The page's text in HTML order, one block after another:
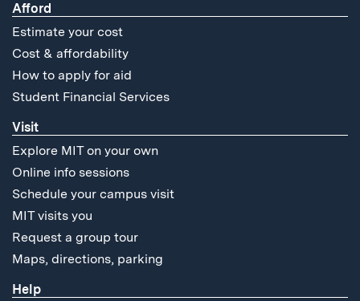
Afford
Estimate your cost
Cost & affordability
How to apply for aid
Student Financial Services
Visit
Explore MIT on your own
Online info sessions
Schedule your campus visit
MIT visits you
Request a group tour
Maps, directions, parking
Help